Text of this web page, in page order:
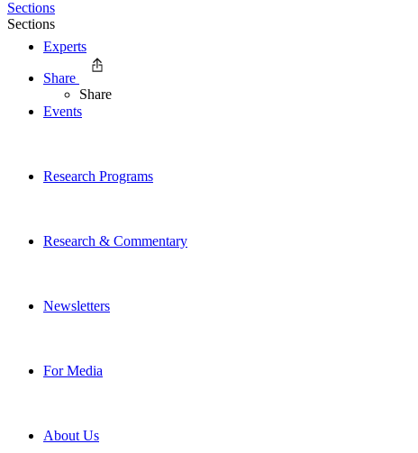
Experts
Events
Research Programs
Research & Commentary
Newsletters
For Media
About Us
Sections
Sections
Share
Share